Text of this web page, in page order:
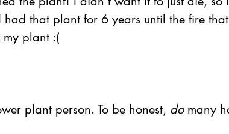
that plant for 6 years until the fire that
plant :(
plant person. To be honest, do many